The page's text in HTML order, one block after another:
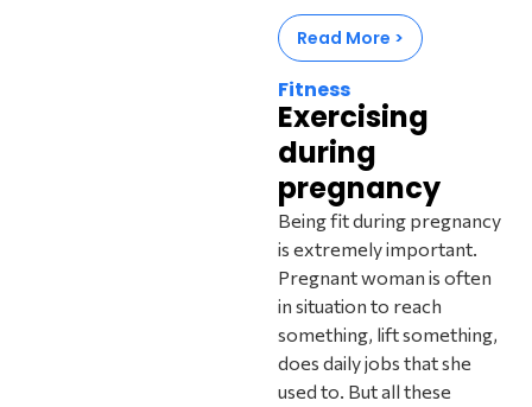
Read More >
Fitness
Exercising
during
pregnancy
Being fit during pregnancy
is extremely important.
Pregnant woman is often
in situation to reach
something, lift something,
does daily jobs that she
used to. But all these